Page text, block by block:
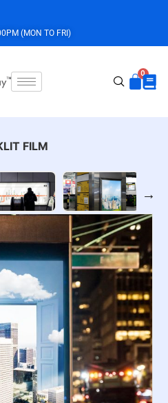
(MON TO FRI)
FILM